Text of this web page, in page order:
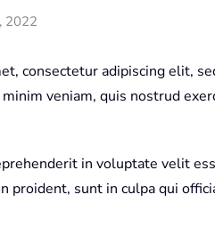
2022
consectetur adipiscing elit,
veniam, quis nostrud
in voluptate velit
proident, sunt in culpa qui